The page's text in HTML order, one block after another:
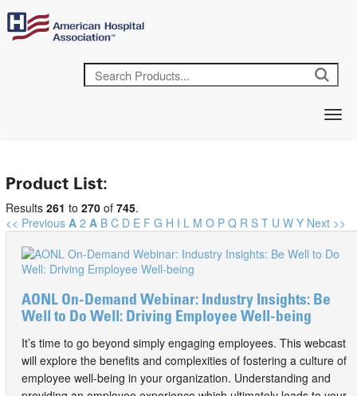
Product List:
Results 261 to 270 of 745.
<< Previous A 2 A B C D E F G H I L M O P Q R S T U W Y Next >>
AONL On-Demand Webinar: Industry Insights: Be
Well to Do Well: Driving Employee Well-being
It’s time to go beyond simply engaging employees. This webcast
will explore the benefits and complexities of fostering a culture of
employee well-being in your organization. Understanding and